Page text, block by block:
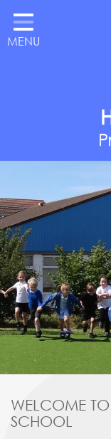
Home
Classes
Key
National Year
Contact
MENU
WELCOME
SCHOOL